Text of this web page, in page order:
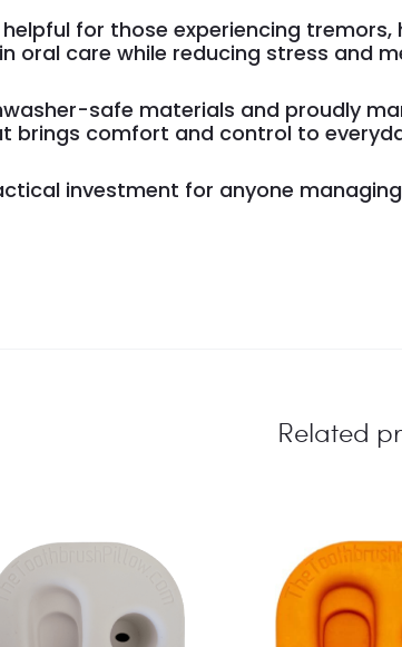
for those experiencing
oral care while reducing stress and
safe materials and proudly
brings comfort and control to
investment for anyone
Related